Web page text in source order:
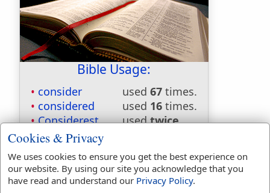
Bible Usage:
consider used 67 times.
considered
used 16 times.
Considerest
usedtwice.
considereth
considering
First Reference:Isaiah 57:1
Last Reference: Hebrews 13:7
Cookies & Privacy
We uses cookies to ensure you get the best experience on
our website. By using our site you acknowledge that you
have read and understand our Privacy Policy.